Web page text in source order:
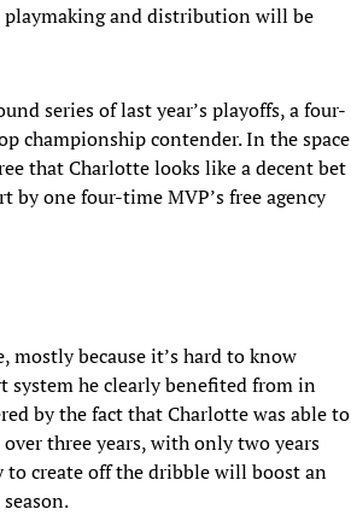
playmaking and distribution will be
series of last year’s playoffs, a four-
championship contender. In the space
that Charlotte looks like a decent bet
by one four-time MVP’s free agency
mostly because it’s hard to know
system he clearly benefited from in
by the fact that Charlotte was able to
three years, with only two years
to create off the dribble will boost an